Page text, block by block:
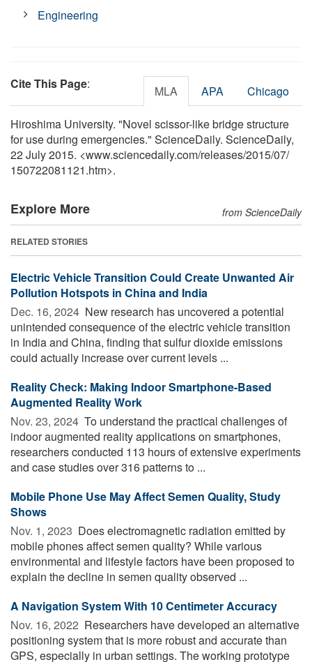
Engineering
Cite This Page: MLA APA Chicago
Hiroshima University. "Novel scissor-like bridge structure
for use during emergencies." ScienceDaily. ScienceDaily,
22 July 2015. <www.sciencedaily.com/releases/2015/07/
150722081121.htm>.
Explore More from ScienceDaily
RELATED STORIES
Electric Vehicle Transition Could Create Unwanted Air
Pollution Hotspots in China and India
Dec. 16, 2024  New research has uncovered a potential
unintended consequence of the electric vehicle transition
in India and China, finding that sulfur dioxide emissions
could actually increase over current levels ...
Reality Check: Making Indoor Smartphone-Based
Augmented Reality Work
Nov. 23, 2024  To understand the practical challenges of
indoor augmented reality applications on smartphones,
researchers conducted 113 hours of extensive experiments
and case studies over 316 patterns to ...
Mobile Phone Use May Affect Semen Quality, Study
Shows
Nov. 1, 2023  Does electromagnetic radiation emitted by
mobile phones affect semen quality? While various
environmental and lifestyle factors have been proposed to
explain the decline in semen quality observed ...
A Navigation System With 10 Centimeter Accuracy
Nov. 16, 2022  Researchers have developed an alternative
positioning system that is more robust and accurate than
GPS, especially in urban settings. The working prototype